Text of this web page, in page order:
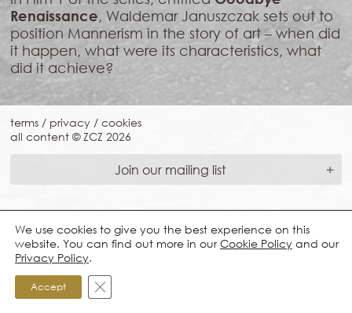
Renaissance, Waldemar Januszczak sets out to
position Mannerism in the story of art – when did
it happen, what were its characteristics, what
did it achieve?
terms / privacy /cookies
all content © ZCZ2026
Join our mailing list
We use cookies to give you the best experience on this
website. You can find out more in ourCookie Policy and our
Privacy Policy.
Accept Close GDPR Cookie Banner